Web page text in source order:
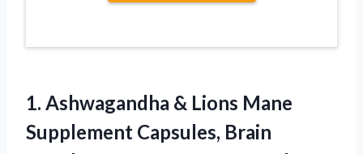
1. Ashwagandha & Lions Mane
Supplement Capsules, Brain